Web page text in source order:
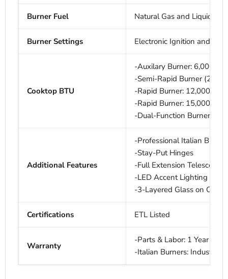
Burner Fuel Natural Gas and Liquid
Burner Settings Electronic Ignition and
Cooktop BTU
-Auxilary Burner: 6,000
-Semi-Rapid Burner (2):
-Rapid Burner: 12,000 BTU
-Rapid Burner: 15,000 BTU
-Dual-Function Burner:
Additional Features
-Professional Italian
-Stay-Put Hinges
-Full Extension
-LED Accent Lighting
-3-Layered Glass on Oven
Certifications ETL Listed
Warranty
-Parts & Labor: 1 Year
-Italian Burners: Industry